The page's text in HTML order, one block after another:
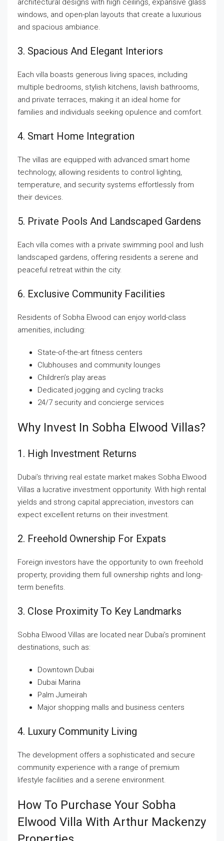
architectural designs with high ceilings, expansive glass
windows, and open-plan layouts that create a luxurious
and spacious ambiance.
3. Spacious And Elegant Interiors
Each villa boasts generous living spaces, including
multiple bedrooms, stylish kitchens, lavish bathrooms,
and private terraces, making it an ideal home for
families and individuals seeking opulence and comfort.
4. Smart Home Integration
The villas are equipped with advanced smart home
technology, allowing residents to control lighting,
temperature, and security systems effortlessly from
their devices.
5. Private Pools And Landscaped Gardens
Each villa comes with a private swimming pool and lush
landscaped gardens, offering residents a serene and
peaceful retreat within the city.
6. Exclusive Community Facilities
Residents of Sobha Elwood can enjoy world-class
amenities, including:
State-of-the-art fitness centers
Clubhouses and community lounges
Children’s play areas
Dedicated jogging and cycling tracks
24/7 security and concierge services
Why Invest In Sobha Elwood Villas?
1. High Investment Returns
Dubai’s thriving real estate market makes Sobha Elwood
Villas a lucrative investment opportunity. With high rental
yields and strong capital appreciation, investors can
expect excellent returns on their investment.
2. Freehold Ownership For Expats
Foreign investors have the opportunity to own freehold
property, providing them full ownership rights and long-
term benefits.
3. Close Proximity To Key Landmarks
Sobha Elwood Villas are located near Dubai’s prominent
destinations, such as:
Downtown Dubai
Dubai Marina
Palm Jumeirah
Major shopping malls and business centers
4. Luxury Community Living
The development offers a sophisticated and secure
community experience with a range of premium
lifestyle facilities and a serene environment.
How To Purchase Your Sobha
Elwood Villa With Arthur Mackenzy